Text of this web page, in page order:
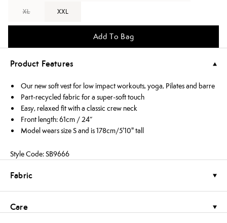
XL XXL
Add To Bag
Product Features
Our new soft vest for low impact workouts, yoga, Pilates and barre
Part-recycled fabric for a super-soft touch
Easy, relaxed fit with a classic crew neck
Front length: 61cm / 24”
Model wears size S and is 178cm/5'10" tall
Style Code: SB9666
Fabric
Care